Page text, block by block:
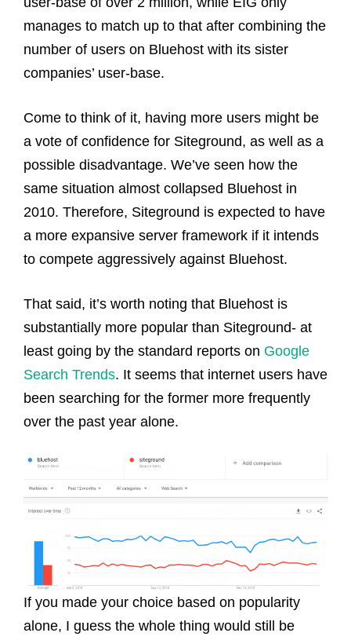
manages to match up to that after combining the
number of users on Bluehost with its sister
companies’ user-base.
Come to think of it, having more users might be
a vote of confidence for Siteground, as well as a
possible disadvantage. We’ve seen how the
same situation almost collapsed Bluehost in
2010. Therefore, Siteground is expected to have
a more expansive server framework if it intends
to compete aggressively against Bluehost.
That said, it’s worth noting that Bluehost is
substantially more popular than Siteground- at
least going by the standard reports on Google
Search Trends. It seems that internet users have
been searching for the former more frequently
over the past year alone.
If you made your choice based on popularity
alone, I guess the whole thing would still be